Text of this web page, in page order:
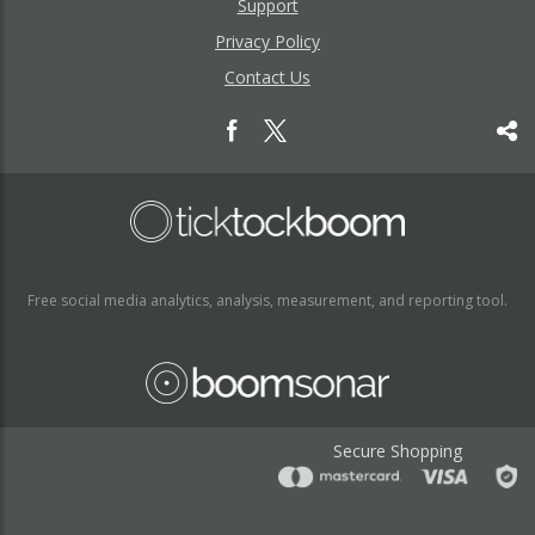
Support
Privacy Policy
Contact Us
Free social media analytics, analysis, measurement, and reporting tool.
Secure Shopping